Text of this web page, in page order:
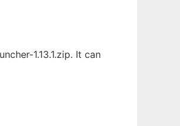
1.13.1.zip. It can